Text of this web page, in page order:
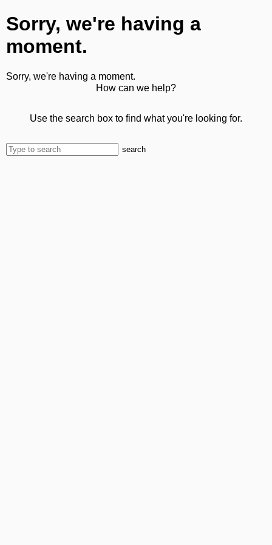
Sorry, we're having a
moment.
Sorry, we're having a moment.
How can we help?
Use the search box to find what you're looking for.
search